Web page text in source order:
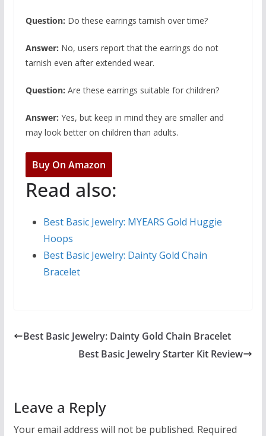
Question: Do these earrings tarnish over time?
Answer: No, users report that the earrings do not
tarnish even after extended wear.
Question: Are these earrings suitable for children?
Answer: Yes, but keep in mind they are smaller and
may look better on children than adults.
Buy On Amazon
Read also:
Best Basic Jewelry: MYEARS Gold Huggie
Hoops
Best Basic Jewelry: Dainty Gold Chain
Bracelet
Best Basic Jewelry: Dainty Gold Chain Bracelet
Best Basic Jewelry Starter Kit Review
Leave a Reply
Your email address will not be published. Required